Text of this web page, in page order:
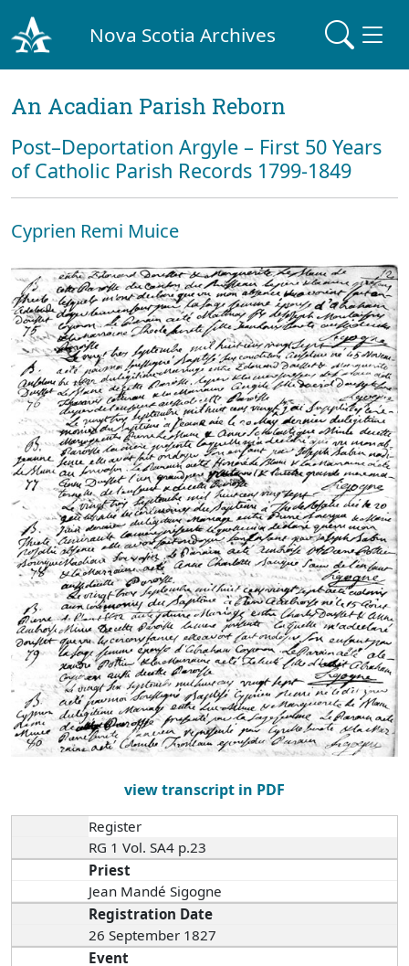
Nova Scotia Archives
An Acadian Parish Reborn
Post–Deportation Argyle – First 50 Years
of Catholic Parish Records 1799-1849
Cyprien Remi Muice
view transcript in PDF
Register
RG 1 Vol. SA4 p.23
Priest
Jean Mandé Sigogne
Registration Date
26 September 1827
Event